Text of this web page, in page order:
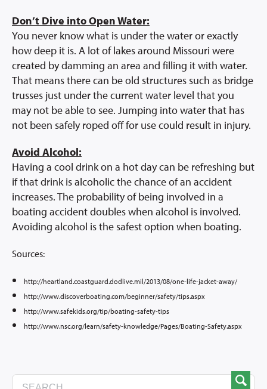
Don’t Dive into Open Water:
You never know what is under the water or exactly
how deep it is. A lot of lakes around Missouri were
created by damming an area and filling it with water.
That means there can be old structures such as bridge
trusses just under the current water level that you
may not be able to see. Jumping into water that has
not been safely roped off for use could result in injury.
Avoid Alcohol:
Having a cool drink on a hot day can be refreshing but
if that drink is alcoholic the chance of an accident
increases. The probability of being involved in a
boating accident doubles when alcohol is involved.
Avoiding alcohol is the safest option when boating.
Sources:
http://heartland.coastguard.dodlive.mil/2013/08/one-life-jacket-away/
http://www.discoverboating.com/beginner/safety/tips.aspx
http://www.safekids.org/tip/boating-safety-tips
http://www.nsc.org/learn/safety-knowledge/Pages/Boating-Safety.aspx